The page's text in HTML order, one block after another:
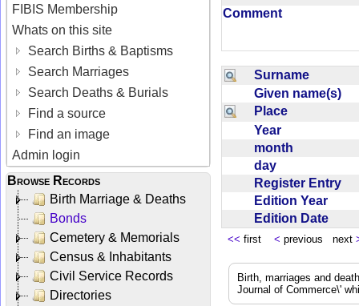
FIBIS Membership
Whats on this site
Search Births & Baptisms
Search Marriages
Search Deaths & Burials
Find a source
Find an image
Admin login
Browse Records
Birth Marriage & Deaths
Bonds
Cemetery & Memorials
Census & Inhabitants
Civil Service Records
Directories
Comment
Surname
Given name(s)
Place
Year
month
day
Register Entry
Edition Year
Edition Date
<< first < previous next
Birth, marriages and
Journal of Commerce\'